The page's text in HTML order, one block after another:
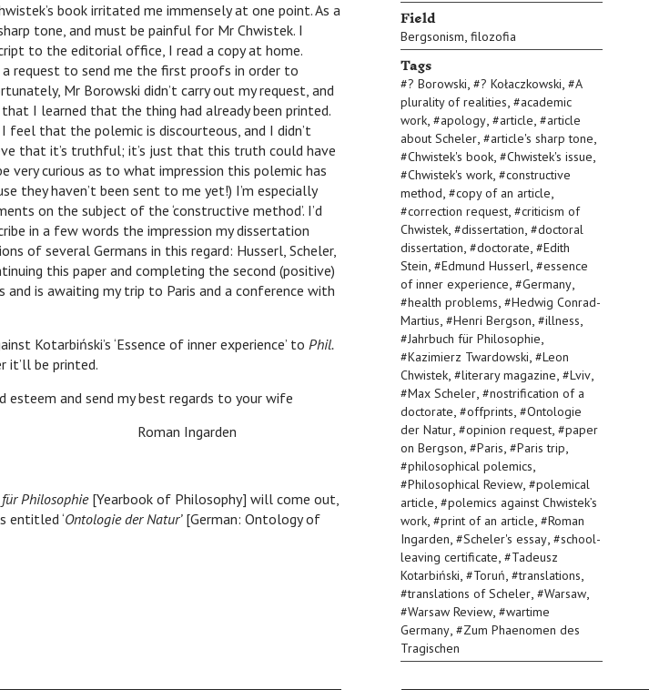
Field
Bergsonism, filozofia
Tags
#? Borowski, #? Kołaczkowski, #A
plurality of realities, #academic
work, #apology, #article, #article
about Scheler, #article's sharp tone,
#Chwistek's book, #Chwistek's issue,
#Chwistek's work, #constructive
method, #copy of an article,
#correction request, #criticism of
Chwistek, #dissertation, #doctoral
dissertation, #doctorate, #Edith
Stein, #Edmund Husserl, #essence
of inner experience, #Germany,
#health problems, #Hedwig Conrad-
Martius, #Henri Bergson, #illness,
#Jahrbuch für Philosophie,
#Kazimierz Twardowski, #Leon
Chwistek, #literary magazine, #Lviv,
#Max Scheler, #nostrification of a
doctorate, #offprints, #Ontologie
der Natur, #opinion request, #paper
on Bergson, #Paris, #Paris trip,
#philosophical polemics,
#Philosophical Review, #polemical
article, #polemics against Chwistek’s
work, #print of an article, #Roman
Ingarden, #Scheler's essay, #school-
leaving certificate, #Tadeusz
Kotarbiński, #Toruń, #translations,
#translations of Scheler, #Warsaw,
#Warsaw Review, #wartime
Germany, #Zum Phaenomen des
Tragischen
book irritated me immensely at one point. As a
tone, and must be painful for Mr Chwistek. I
to the editorial office, I read a copy at home.
request to send me the first proofs in order to
Mr Borowski didn’t carry out my request, and
I learned that the thing had already been printed.
feel that the polemic is discourteous, and I didn’t
that it’s truthful; it’s just that this truth could have
very curious as to what impression this polemic has
they haven’t been sent to me yet!) I’m especially
on the subject of the ‘constructive method’. I’d
in a few words the impression my dissertation
of several Germans in this regard: Husserl, Scheler,
this paper and completing the second (positive)
is awaiting my trip to Paris and a conference with
‘Essence of inner experience’ to Phil.
it’ll be printed.
and send my best regards to your wife
Philosophie[Yearbook of Philosophy] will come out,
entitled ‘Ontologie der Natur’[German: Ontology of